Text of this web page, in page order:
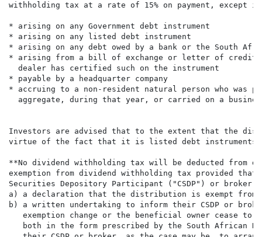
withholding tax at a rate of 15% on payment, except
* arising on any Government debt instrument
* arising on any listed debt instrument
* arising on any debt owed by a bank or the South
* arising from a bill of exchange or letter of credit
  dealer has certified such on the instrument
* payable by a headquarter company
* accruing to a non-resident natural person who was
aggregate, during that year, or carried on a
Investors are advised that to the extent that the
virtue of the fact that it is listed debt instruments
**No dividend withholding tax will be deducted from
exemption from dividend withholding tax provided
Securities Depository Participant ("CSDP") or
a) a declaration that the distribution is exempt from
b) a written undertaking to inform their CSDP or
exemption change or the beneficial owner cease to
both in the form prescribed by the South African